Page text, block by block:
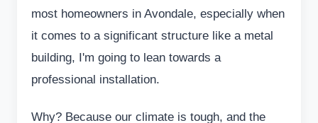
most homeowners in Avondale, especially when
it comes to a significant structure like a metal
building, I'm going to lean towards a
professional installation.
Why? Because our climate is tough, and the